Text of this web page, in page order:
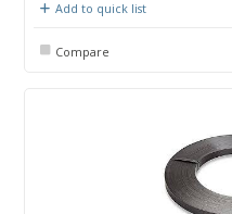
Add to quick list
Compare